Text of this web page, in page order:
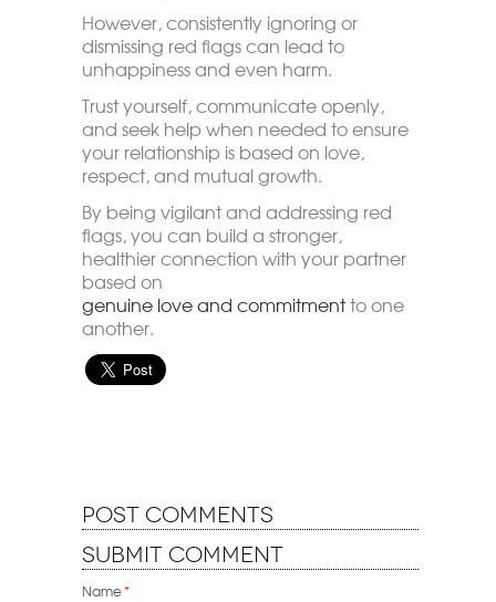
However, consistently ignoring or
dismissing red flags can lead to
unhappiness and even harm.
Trust yourself, communicate openly,
and seek help when needed to ensure
your relationship is based on love,
respect, and mutual growth.
By being vigilant and addressing red
flags, you can build a stronger,
healthier connection with your partner
based on
genuine love and commitmentto one
another.
Post Comments
Submit Comment
Name*